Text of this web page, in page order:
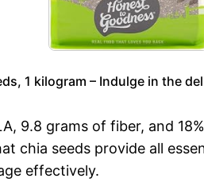
1 kilogram – Indulge in the
9.8 grams of fiber, and
chia seeds provide all
effectively.